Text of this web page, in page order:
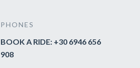
PHONES
BOOK A RIDE: +30 6946 656
908